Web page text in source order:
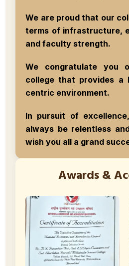
We are proud that our
terms of infrastructure,
and faculty strength.
We congratulate you
college that provides a
centric environment.
In pursuit of
always be relentless
wish you all a grand
Awards &